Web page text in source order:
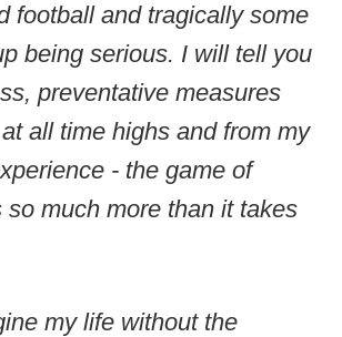
football and tragically some
being serious. I will tell you
preventative measures
all time highs and from my
- the game of
so much more than it takes
my life without the